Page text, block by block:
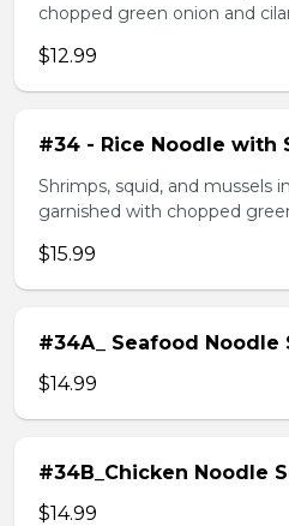
chopped green onion and
$12.99
#34 - Rice Noodle with
Shrimps, squid, and mussels
garnished with chopped
$15.99
#34A_ Seafood Noodle
$14.99
#34B_Chicken Noodle
$14.99